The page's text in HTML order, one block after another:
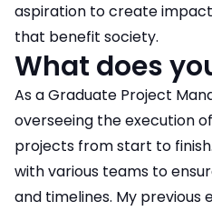
aspiration to create
that benefit society.
What does
As a Graduate Project
overseeing the execution
projects from start to
with various teams to
and timelines. My previous